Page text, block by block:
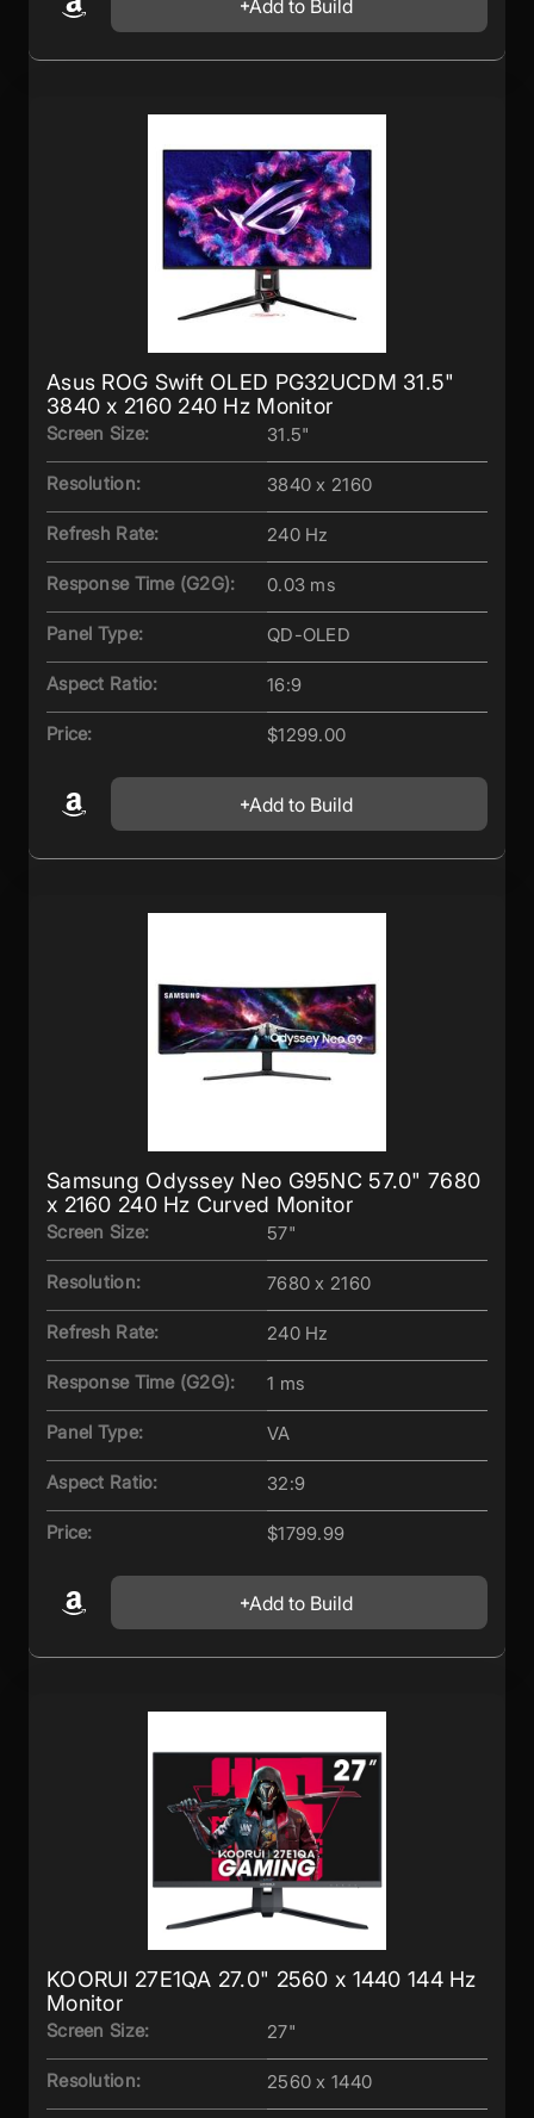
Add to Build
Asus ROG Swift OLED PG32UCDM 31.5"
3840 x 2160 240 Hz Monitor
Screen Size: 31.5"
Resolution: 3840 x 2160
Refresh Rate: 240 Hz
Response Time (G2G): 0.03 ms
Panel Type: QD-OLED
Aspect Ratio: 16:9
Price: $1299.00
Add to Build
Samsung Odyssey Neo G95NC 57.0" 7680
x 2160 240 Hz Curved Monitor
Screen Size: 57"
Resolution: 7680 x 2160
Refresh Rate: 240 Hz
Response Time (G2G): 1 ms
Panel Type: VA
Aspect Ratio: 32:9
Price: $1799.99
Add to Build
KOORUI 27E1QA 27.0" 2560 x 1440 144 Hz
Monitor
Screen Size: 27"
Resolution: 2560 x 1440